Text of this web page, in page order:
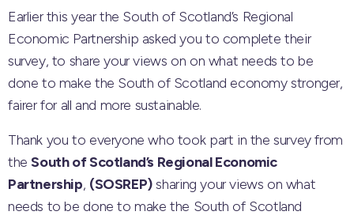
Earlier this year the South of Scotland’s Regional
Economic Partnership asked you to complete their
survey, to share your views on on what needs to be
done to make the South of Scotland economy stronger,
fairer for all and more sustainable.
Thank you to everyone who took part in the survey from
theSouth of Scotland’s Regional Economic
Partnership, (SOSREP)sharing your views on what
needs to be done to make the South of Scotland